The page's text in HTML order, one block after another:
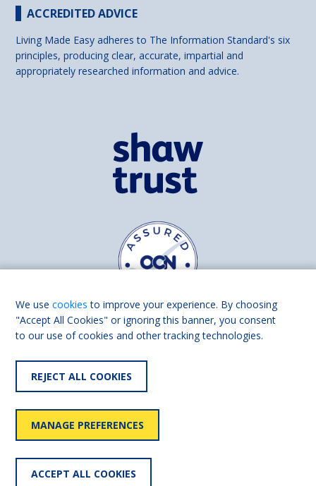
ACCREDITED ADVICE
Living Made Easy adheres to The Information Standard's six
principles, producing clear, accurate, impartial and
appropriately researched information and advice.
Find us on
Accessibility
statement
User
policy
We usecookies to improve your experience. By choosing
"Accept All Cookies" or ignoring this banner, you consent
to our use of cookies and other tracking technologies.
REJECT ALL COOKIES
MANAGE PREFERENCES
ACCEPT ALL COOKIES